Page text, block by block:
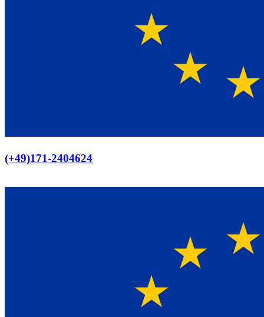
(+49)171-2404624